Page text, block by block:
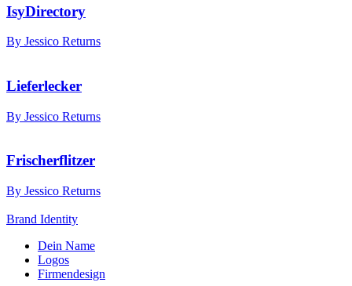
IsyDirectory
By Jessico Returns
Lieferlecker
By Jessico Returns
Frischerflitzer
By Jessico Returns
Brand Identity
Dein Name
Logos
Firmendesign